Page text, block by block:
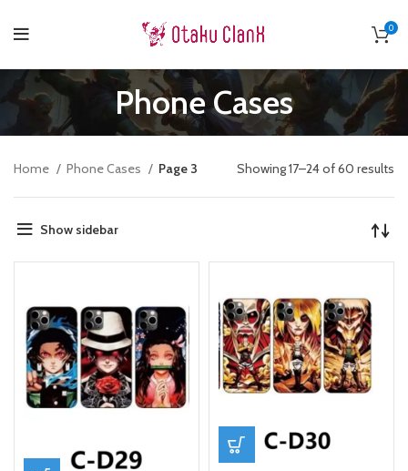
0
Phone Cases
Home Phone Cases Page 3 Showing 17–24 of 60 results
Show sidebar